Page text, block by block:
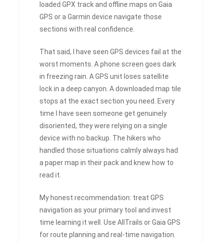
loaded GPX track and offline maps on Gaia
GPS or a Garmin device navigate those
sections with real confidence.
That said, I have seen GPS devices fail at the
worst moments. A phone screen goes dark
in freezing rain. A GPS unit loses satellite
lock in a deep canyon. A downloaded map tile
stops at the exact section you need. Every
time I have seen someone get genuinely
disoriented, they were relying on a single
device with no backup. The hikers who
handled those situations calmly always had
a paper map in their pack and knew how to
read it.
My honest recommendation: treat GPS
navigation as your primary tool and invest
time learning it well. Use AllTrails or Gaia GPS
for route planning and real-time navigation.